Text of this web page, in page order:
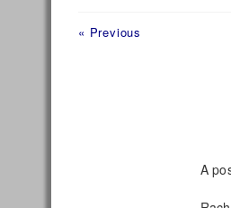
Post
« Previous
A